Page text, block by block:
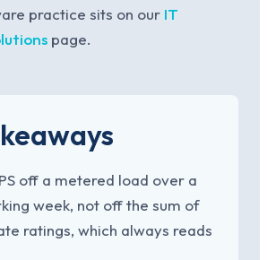
practice sits on our IT
page.
off a metered load over a
week, not off the sum of
ratings, which always reads